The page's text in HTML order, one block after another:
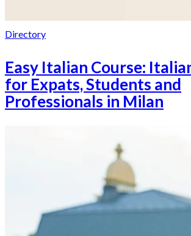
Directory
Easy Italian Course:
for Expats, Students and
Professionals in Milan